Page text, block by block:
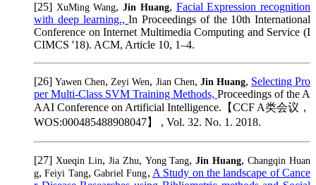
[25] XuMing Wang,Jin Huang, Facial Expression recognition
with deep learning.,In Proceedings of the 10th International
Conference on Internet Multimedia Computing and Service (I
CIMCS '18). ACM, Article 10, 1–4.
[26]Yawen Chen, Zeyi Wen, Jian Chen, Jin Huang, Selecting Pro
per Multi-Class SVM Training Methods, Proceedings of the A
AAI Conference on Artificial Intelligence.【CCF A类会议，
WOS:000485488908047】 , Vol. 32. No. 1. 2018.
[27] Xueqin Lin, Jia Zhu, Yong Tang,Jin Huang,Changqin Huan
g,Feiyi Tang,Gabriel Fung, A Study on the landscape of Cance